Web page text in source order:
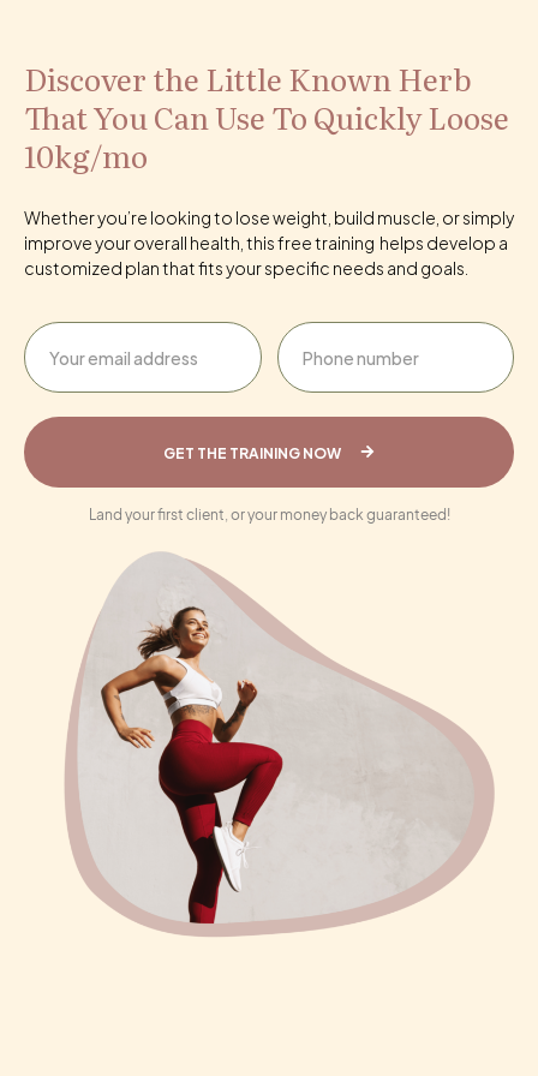
Discover the Little Known Herb
That You Can Use To Quickly Loose
10kg/mo
Whether you’re looking to lose weight, build muscle, or simply
improve your overall health, this free training helps develop a
customized plan that fits your specific needs and goals.
GET THE TRAINING NOW
Land your first client, or your money back guaranteed!